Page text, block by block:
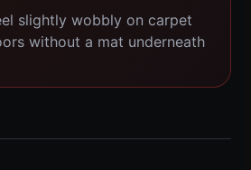
slightly wobbly on carpet
without a mat underneath